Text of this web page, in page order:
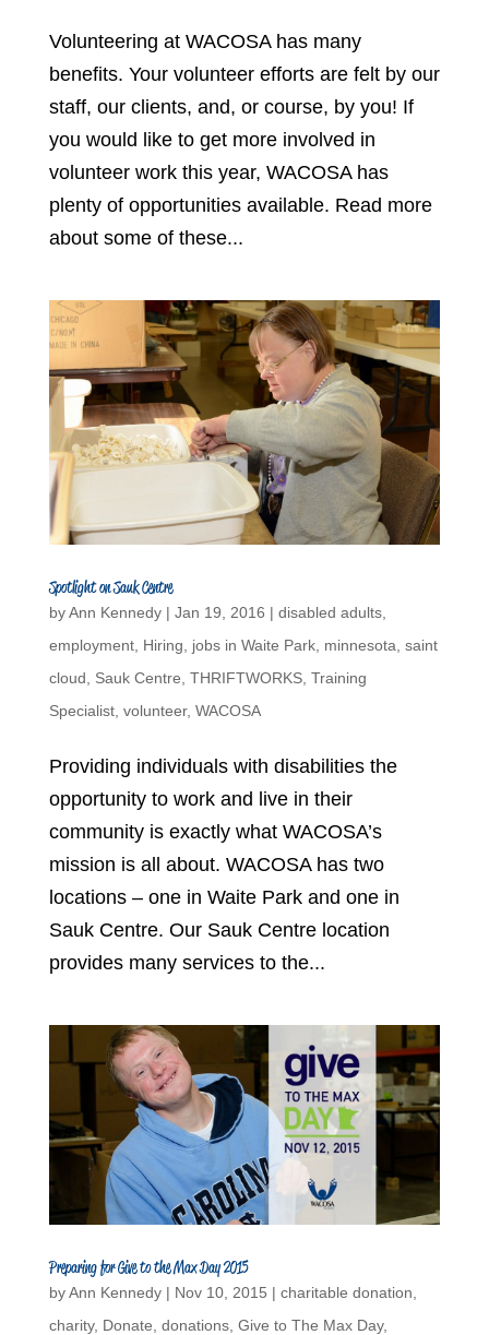
Volunteering at WACOSA has many
benefits. Your volunteer efforts are felt by our
staff, our clients, and, or course, by you! If
you would like to get more involved in
volunteer work this year, WACOSA has
plenty of opportunities available. Read more
about some of these...
Spotlight on Sauk Centre
byAnn Kennedy| Jan 19, 2016 | disabled adults,
employment, Hiring jobs in Waite Park, minnesota saint
cloud
Sauk Centre THRIFTWORKS, Training
Specialist, volunteer, WACOSA
Providing individuals with disabilities the
opportunity to work and live in their
community is exactly what WACOSA’s
mission is all about. WACOSA has two
locations – one in Waite Park and one in
Sauk Centre. Our Sauk Centre location
provides many services to the...
Preparing for Give to the Max Day 2015
byAnn Kennedy| Nov 10, 2015 | charitable donation
charity, Donate donations, Give to The Max Day,